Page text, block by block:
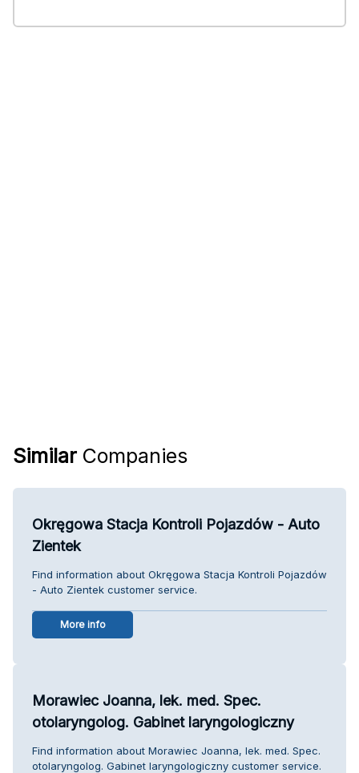
Similar Companies
Okręgowa Stacja Kontroli Pojazdów - Auto
Zientek
Find information about Okręgowa Stacja Kontroli Pojazdów
- Auto Zientek customer service.
More info
Morawiec Joanna, lek. med. Spec.
otolaryngolog. Gabinet laryngologiczny
Find information about Morawiec Joanna, lek. med. Spec.
otolaryngolog. Gabinet laryngologiczny customer service.